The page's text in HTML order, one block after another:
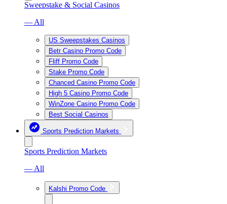
Sweepstake & Social Casinos
— All
US Sweepstakes Casinos
Betr Casino Promo Code
Fliff Promo Code
Stake Promo Code
Chanced Casino Promo Code
High 5 Casino Promo Code
WinZone Casino Promo Code
Best Social Casinos
Sports Prediction Markets
Sports Prediction Markets
— All
Kalshi Promo Code